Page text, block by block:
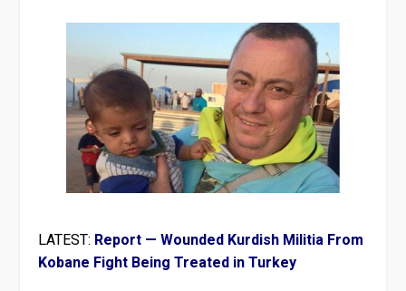
LATEST: Report — Wounded Kurdish Militia From
Kobane Fight Being Treated in Turkey